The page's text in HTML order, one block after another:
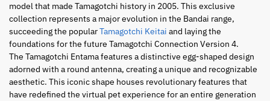
model that made Tamagotchi history in 2005. This exclusive
collection represents a major evolution in the Bandai range,
succeeding the popularTamagotchi Keitai and laying the
foundations for the future Tamagotchi Connection Version 4.
The Tamagotchi Entama features a distinctive egg-shaped design
adorned with a round antenna, creating a unique and recognizable
aesthetic. This iconic shape houses revolutionary features that
have redefined the virtual pet experience for an entire generation